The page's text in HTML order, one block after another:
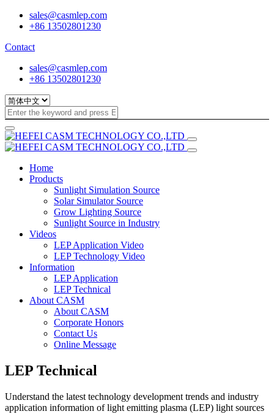
sales@casmlep.com
+86 13502801230
Contact
sales@casmlep.com
+86 13502801230
Home
Products
Sunlight Simulation Source
Solar Simulator Source
Grow Lighting Source
Sunlight Source in Industry
Videos
LEP Application Video
LEP Technology Video
Information
LEP Application
LEP Technical
About CASM
About CASM
Corporate Honors
Contact Us
Online Message
LEP Technical
Understand the latest technology development trends and industry
application information of light emitting plasma (LEP) light sources